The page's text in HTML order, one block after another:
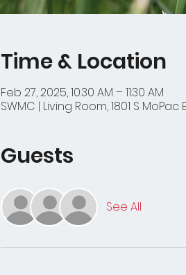
Time & Location
Feb 27, 2025, 10:30 AM – 11:30 AM
SWMC | Living Room, 1801 S MoPac
Guests
See All